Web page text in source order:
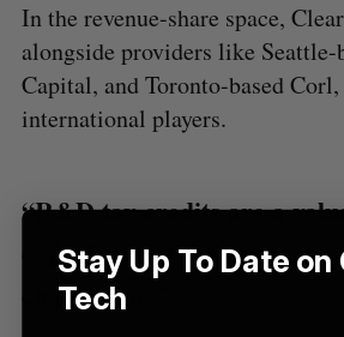
In the revenue-share space,
alongside providers like
Capital, and Toronto-based
international players.
“R&D tax credits are a
capital — but the delays
challenging.”
Stay Up To Date
Tech